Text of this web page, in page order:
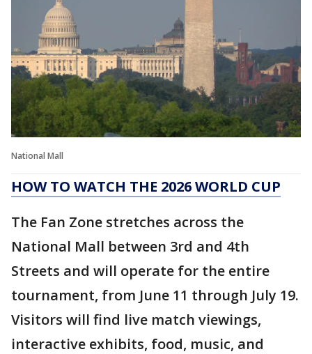
National Mall
HOW TO WATCH THE 2026 WORLD CUP
The Fan Zone stretches across the
National Mall between 3rd and 4th
Streets and will operate for the entire
tournament, from June 11 through July 19.
Visitors will find live match viewings,
interactive exhibits, food, music, and